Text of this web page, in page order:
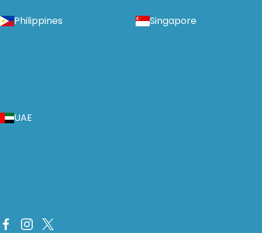
Philippines Singapore
UAE